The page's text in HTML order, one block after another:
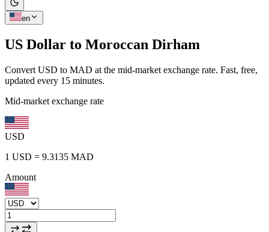
en
US Dollar to Moroccan Dirham
Convert USD to MAD at the mid-market exchange rate. Fast, free,
updated every 15 minutes.
Mid-market exchange rate
USD
1 USD = 9.3135 MAD
Amount